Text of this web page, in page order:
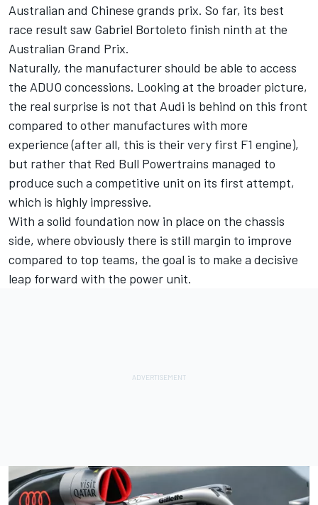
Australian and Chinese grands prix. So far, its best
race result saw Gabriel Bortoleto finish ninth at the
Australian Grand Prix.
Naturally, the manufacturer should be able to access
the ADUO concessions. Looking at the broader picture,
the real surprise is not that Audi is behind on this front
compared to other manufactures with more
experience (after all, this is their very first F1 engine),
but rather that Red Bull Powertrains managed to
produce such a competitive unit on its first attempt,
which is highly impressive.
With a solid foundation now in place on the chassis
side, where obviously there is still margin to improve
compared to top teams, the goal is to make a decisive
leap forward with the power unit.